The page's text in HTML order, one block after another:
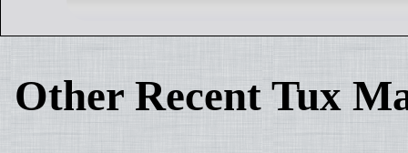
Other Recent Tux